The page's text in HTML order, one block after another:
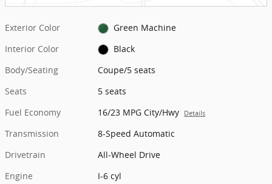
Exterior Color
Green Machine
Interior Color
Black
Body/Seating
Coupe/5 seats
Seats
5 seats
Fuel Economy
16/23 MPG City/Hwy Details
Transmission
8-Speed Automatic
Drivetrain
All-Wheel Drive
Engine
I-6 cyl